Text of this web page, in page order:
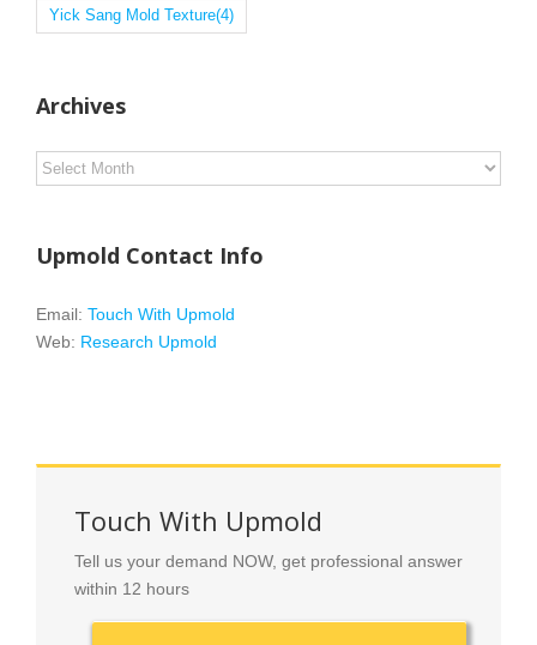
Yick Sang Mold Texture(4)
Archives
Archives
Upmold Contact Info
Email: Touch With Upmold
Web: Research Upmold
Touch With Upmold
Tell us your demand NOW, get professional answer
within 12 hours